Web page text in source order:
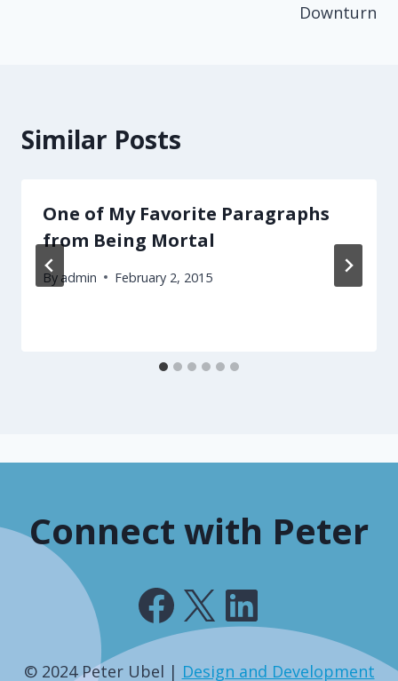
Downturn
Similar Posts
One of My Favorite Paragraphs
from Being Mortal
By admin February 2, 2015
Connect with Peter
Facebook
X LinkedIn
© 2024 Peter Ubel | Design and Development